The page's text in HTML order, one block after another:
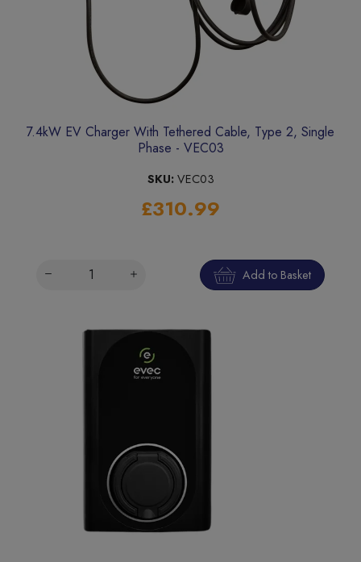
7.4kW EV Charger With Tethered Cable, Type 2, Single
Phase - VEC03
SKU: VEC03
£310.99
Add to Basket